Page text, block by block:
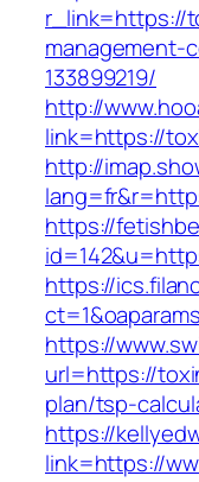
r_link=https://
management-
133899219/
http://
link=https://
http://
https://
https://
https://
url=https://
plan/tsp-
https://
link=https://